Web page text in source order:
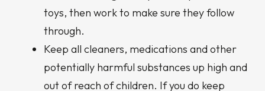
toys, then work to make sure they follow
through.
Keep all cleaners, medications and other
potentially harmful substances up high and
out of reach of children. If you do keep